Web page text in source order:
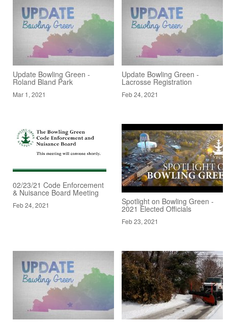
Update Bowling Green -
Roland Bland Park
Mar 1, 2021
Update Bowling Green -
Lacrosse Registration
Feb 24, 2021
02/23/21 Code Enforcement
& Nuisance Board Meeting
Feb 24, 2021 Spotlight on Bowling Green -
2021 Elected Officials
Feb 23, 2021